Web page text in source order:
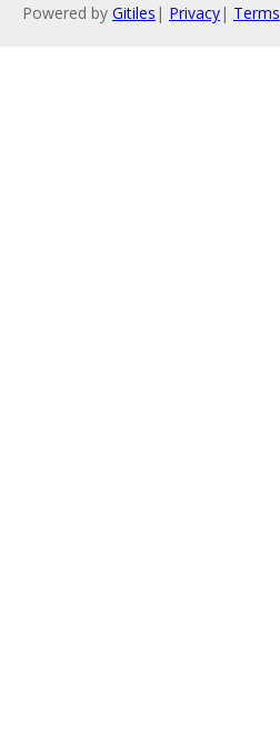
Powered by Gitiles | Privacy| Terms